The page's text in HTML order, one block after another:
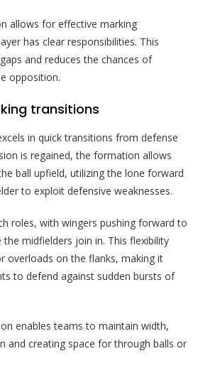
allows for effective marking
has clear responsibilities. This
and reduces the chances of
opposition.
transitions
in quick transitions from defense
is regained, the formation allows
ball upfield, utilizing the lone forward
to exploit defensive weaknesses.
roles, with wingers pushing forward to
midfielders join in. This flexibility
overloads on the flanks, making it
to defend against sudden bursts of
enables teams to maintain width,
and creating space for through balls or